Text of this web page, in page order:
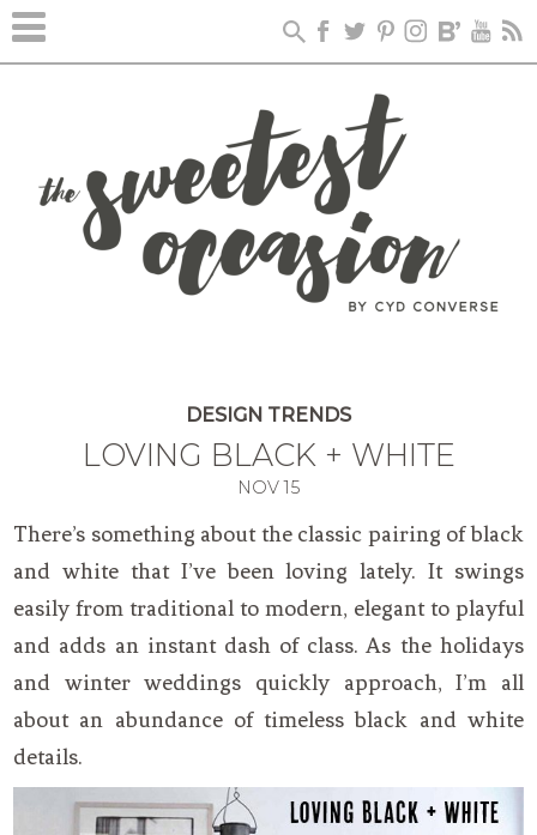
DESIGN TRENDS
LOVING BLACK + WHITE
NOV 15
There’s something about the classic pairing of black
and white that I’ve been loving lately. It swings
easily from traditional to modern, elegant to playful
and adds an instant dash of class. As the holidays
and winter weddings quickly approach, I’m all
about an abundance of timeless black and white
details.